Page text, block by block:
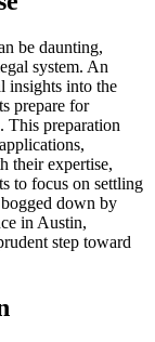
be daunting,
system. An
insights into the
prepare for
This preparation
their expertise,
to focus on settling
down by
in Austin,
step toward